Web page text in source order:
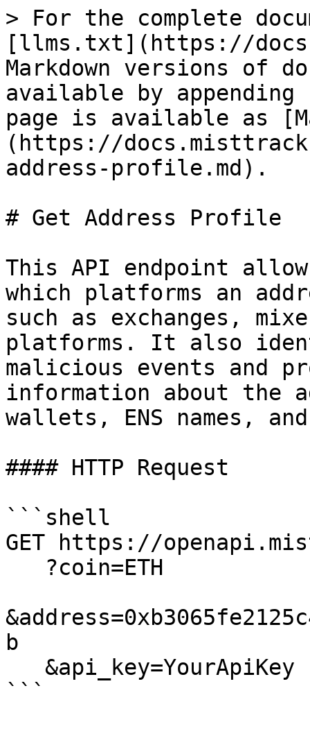
> For the complete
[llms.txt](https://
Markdown versions of
available by
page is available as
(https://
address-profile.md).
# Get Address Profile
This API endpoint
which platforms an
such as exchanges,
platforms. It also
malicious events and
information about the
wallets, ENS names,
#### HTTP Request
```shell
GET https://
b
```